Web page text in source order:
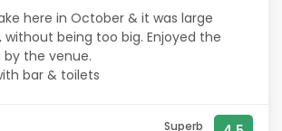
here in October & it was large
being too big. Enjoyed the
the venue.
bar & toilets
Superb